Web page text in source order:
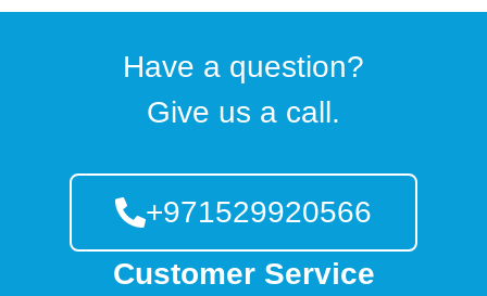
Have a question?
Give us a call.
+971529920566
Customer Service